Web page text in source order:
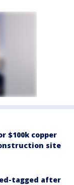
$100k copper
site
tagged after